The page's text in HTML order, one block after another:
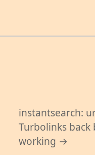
instantsearch:
Turbolinks
working →